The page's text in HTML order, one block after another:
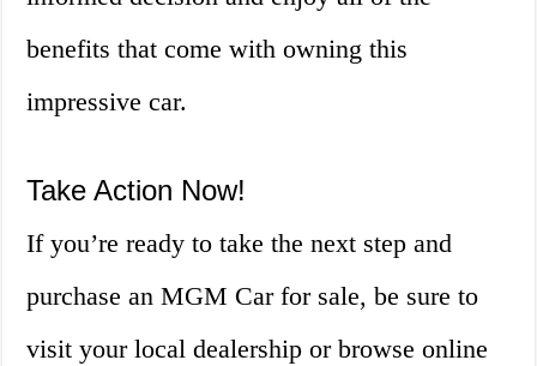
benefits that come with owning this
impressive car.
Take Action Now!
If you’re ready to take the next step and
purchase an MGM Car for sale, be sure to
visit your local dealership or browse online